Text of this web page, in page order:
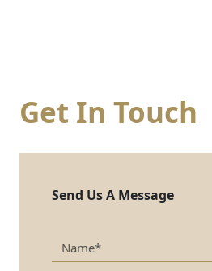
Get In Touch
Send Us A Message